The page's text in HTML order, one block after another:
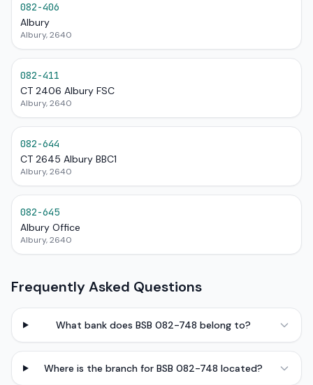
082-406
Albury
Albury, 2640
082-411
CT 2406 Albury FSC
Albury, 2640
082-644
CT 2645 Albury BBC1
Albury, 2640
082-645
Albury Office
Albury, 2640
Frequently Asked Questions
What bank does BSB 082-748 belong to?
Where is the branch for BSB 082-748 located?